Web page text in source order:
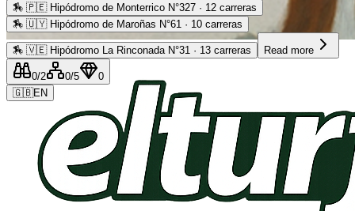
Advertising
🏇 🇵🇪 Hipódromo de Monterrico N°327 · 12 carreras
🏇 🇺🇾 Hipódromo de Maroñas N°61 · 10 carreras
🏇 🇻🇪 Hipódromo La Rinconada N°31 · 13 carreras Read more
0/2 0/5
0
🇬🇧EN